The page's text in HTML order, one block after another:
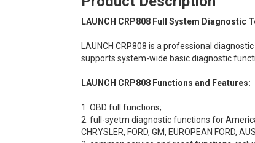
LAUNCH CRP808 Full System Diagnostic
LAUNCH CRP808 is a professional
supports system-wide basic diagnostic
LAUNCH CRP808 Functions and Features:
1. OBD full functions;
2. full-syetm diagnostic functions for
CHRYSLER, FORD, GM, EUROPEAN FORD,